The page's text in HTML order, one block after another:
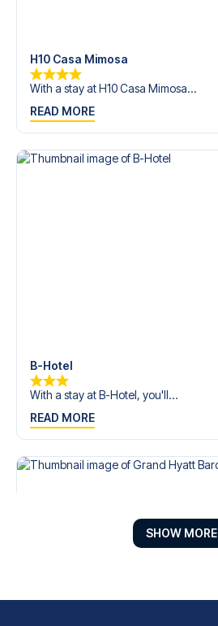
H10 Casa Mimosa
With a stay at H10 Casa Mimosa...
READ MORE
B-Hotel
With a stay at B-Hotel, you'll...
READ MORE
SHOW MORE